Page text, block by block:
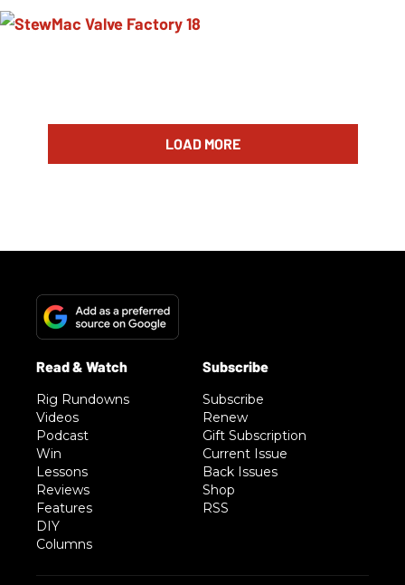
LOAD MORE
Rig Rundowns
Videos
Podcast
Win
Lessons
Reviews
Features
DIY
Columns
Subscribe
Renew
Gift Subscription
Current Issue
Back Issues
Shop
RSS